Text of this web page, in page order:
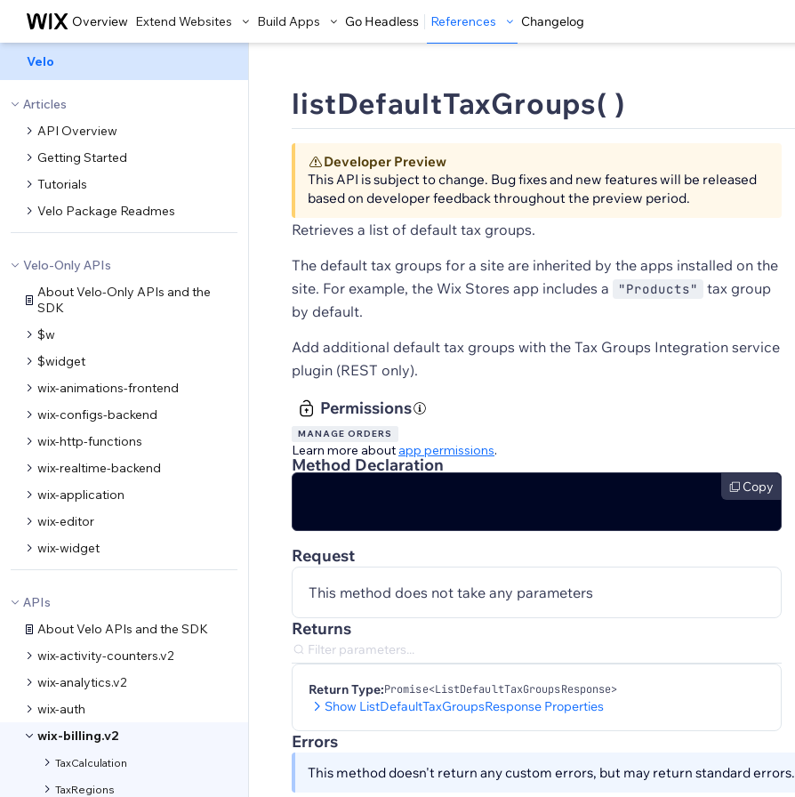
Overview Extend Websites Build Apps Go Headless References Changelog
Velo
Articles
API Overview
Getting Started
Tutorials
Velo Package Readmes
Velo-Only APIs
About Velo-Only APIs and the
SDK
$w
$widget
wix-animations-frontend
wix-configs-backend
wix-http-functions
wix-realtime-backend
wix-application
wix-editor
wix-widget
APIs
About Velo APIs and the SDK
wix-activity-counters.v2
wix-analytics.v2
wix-auth
wix-billing.v2
TaxCalculation
TaxRegions
listDefaultTaxGroups( )
Developer Preview
This API is subject to change. Bug fixes and new features will be released
based on developer feedback throughout the preview period.
Retrieves a list of default tax groups.
The default tax groups for a site are inherited by the apps installed on the
site. For example, the Wix Stores app includes a
"Products"
tax group
by default.
Add additional default tax groups with the Tax Groups Integration service
plugin (REST only).
Permissions
MANAGE ORDERS
Learn more about app permissions.
Method Declaration
Copy
Request
This method does not take any parameters
Returns
Return Type:Promise<ListDefaultTaxGroupsResponse>
Show ListDefaultTaxGroupsResponse Properties
Errors
This method doesn't return any custom errors, but may return standard errors.